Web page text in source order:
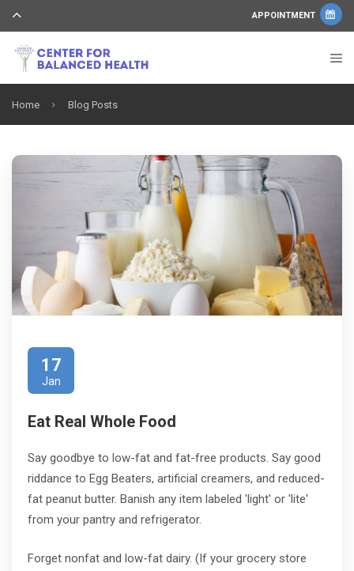
APPOINTMENT
Home Blog Posts
17
Jan
Eat Real Whole Food
Say goodbye to low-fat and fat-free products. Say good
riddance to Egg Beaters, artificial creamers, and reduced-
fat peanut butter. Banish any item labeled 'light' or 'lite'
from your pantry and refrigerator.
Forget nonfat and low-fat dairy. (If your grocery store